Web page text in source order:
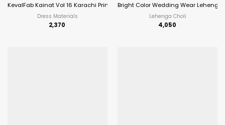
KevalFab Kainat Vol 16 Karachi Printed Cotton Salwar Suit Summer Wear
Dress Materials
2,370
Bright Color Wedding Wear
Lehenga Choli
4,050